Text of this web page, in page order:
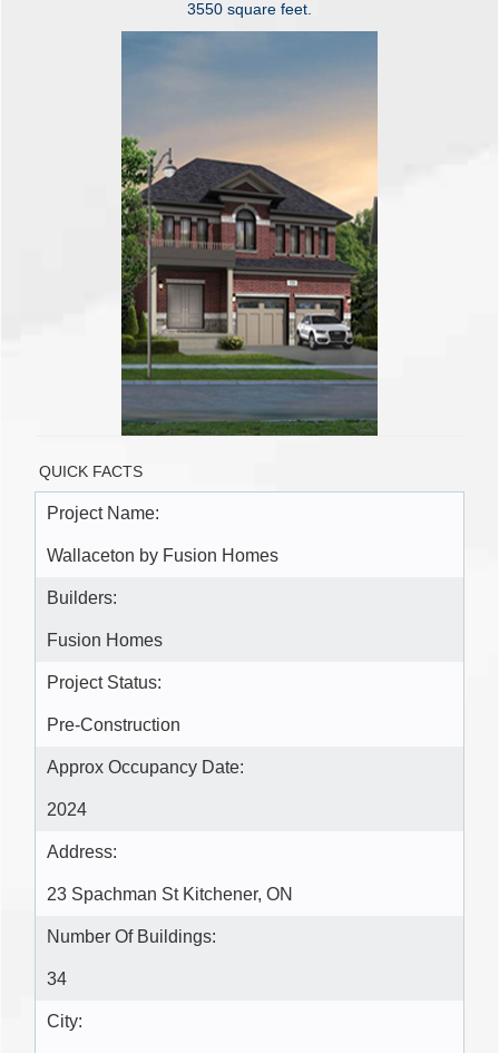
3550 square feet.
QUICK FACTS
Project Name:
Wallaceton by Fusion Homes
Builders:
Fusion Homes
Project Status:
Pre-Construction
Approx Occupancy Date:
2024
Address:
23 Spachman St Kitchener, ON
Number Of Buildings:
34
City: